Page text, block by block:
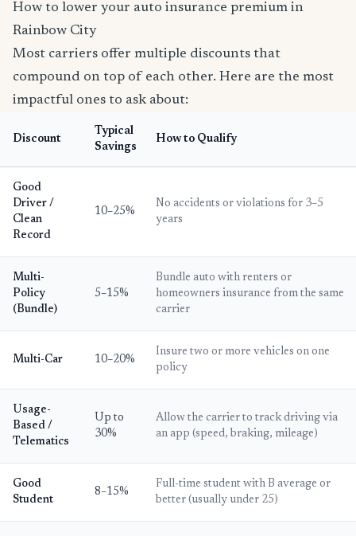
How to lower your auto insurance premium in
Rainbow City
Most carriers offer multiple discounts that
compound on top of each other. Here are the most
impactful ones to ask about:
Discount
Typical
Savings
How to Qualify
Good
Driver /
Clean
Record
10–25%
No accidents or violations for 3–5
years
Multi-
Policy
(Bundle)
5–15%
Bundle auto with renters or
homeowners insurance from the same
carrier
Multi-Car 10–20%
Insure two or more vehicles on one
policy
Usage-
Based /
Telematics
Up to
30%
Allow the carrier to track driving via
an app (speed, braking, mileage)
Good
Student
8–15%
Full-time student with B average or
better (usually under 25)